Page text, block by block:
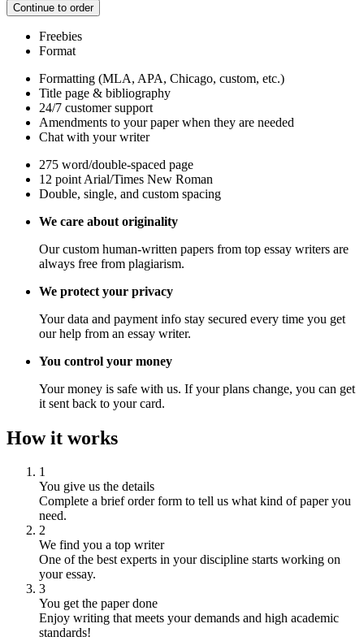
Continue to order
Freebies
Format
Formatting (MLA, APA, Chicago, custom, etc.)
Title page & bibliography
24/7 customer support
Amendments to your paper when they are needed
Chat with your writer
275 word/double-spaced page
12 point Arial/Times New Roman
Double, single, and custom spacing
We care about originality
Our custom human-written papers from top essay writers are
always free from plagiarism.
We protect your privacy
Your data and payment info stay secured every time you get
our help from an essay writer.
You control your money
Your money is safe with us. If your plans change, you can get
it sent back to your card.
How it works
1
You give us the details
Complete a brief order form to tell us what kind of paper you
need.
2
We find you a top writer
One of the best experts in your discipline starts working on
your essay.
3
You get the paper done
Enjoy writing that meets your demands and high academic
standards!